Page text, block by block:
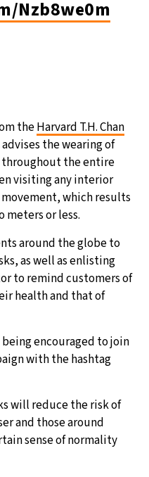
Nzb8we0m
theHarvard T.H. Chan
advises the wearing of
throughout the entire
visiting any interior
which results
meters or less.
around the globe to
as well as enlisting
to remind customers of
health and that of
encouraged to join
with the hashtag
will reduce the risk of
and those around
sense of normality